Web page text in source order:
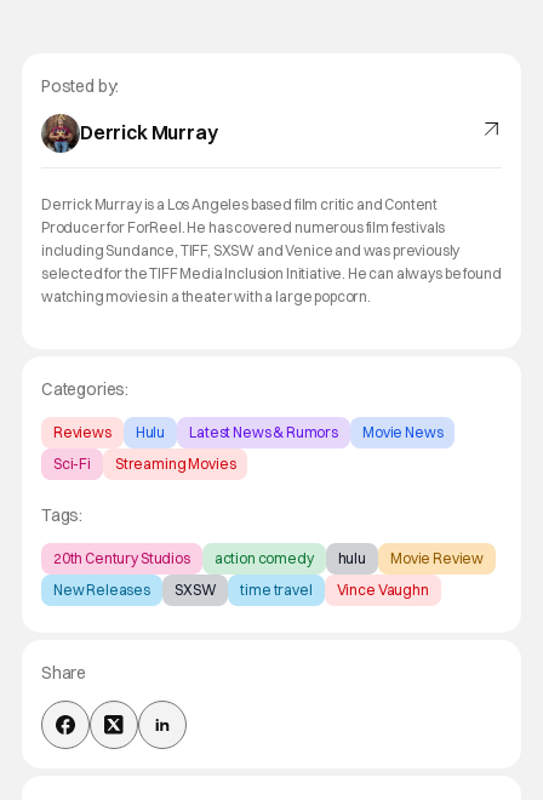
Posted by:
Derrick Murray
Derrick Murray is a Los Angeles based film critic and Content
Producer for ForReel. He has covered numerous film festivals
including Sundance, TIFF, SXSW and Venice and was previously
selected for the TIFF Media Inclusion Initiative. He can always be found
watching movies in a theater with a large popcorn.
Categories:
Reviews Hulu Latest News & Rumors
Movie News
Sci-Fi
Streaming Movies
Tags:
20th Century Studios action comedy hulu
Movie Review
New Releases
SXSW time travel Vince Vaughn
Share